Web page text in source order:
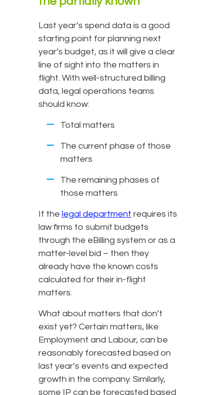
Last year’s spend data is a good
starting point for planning next
year’s budget, as it will give a clear
line of sight into the matters in
flight. With well-structured billing
data, legal operations teams
should know:
Total matters
The current phase of those
matters
The remaining phases of
those matters
If the legal department requires its
law firms to submit budgets
through the eBilling system or as a
matter-level bid – then they
already have the known costs
calculated for their in-flight
matters.
What about matters that don’t
exist yet? Certain matters, like
Employment and Labour, can be
reasonably forecasted based on
last year’s events and expected
growth in the company. Similarly,
some IP can be forecasted based